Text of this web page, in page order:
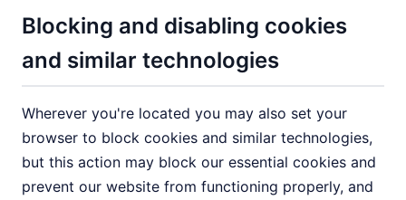
Blocking and disabling cookies
and similar technologies
Wherever you're located you may also set your
browser to block cookies and similar technologies,
but this action may block our essential cookies and
prevent our website from functioning properly, and